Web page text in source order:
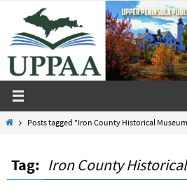
content
HomePosts tagged "Iron County Historical
Tag: Iron County